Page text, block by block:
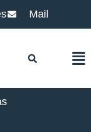
Mail